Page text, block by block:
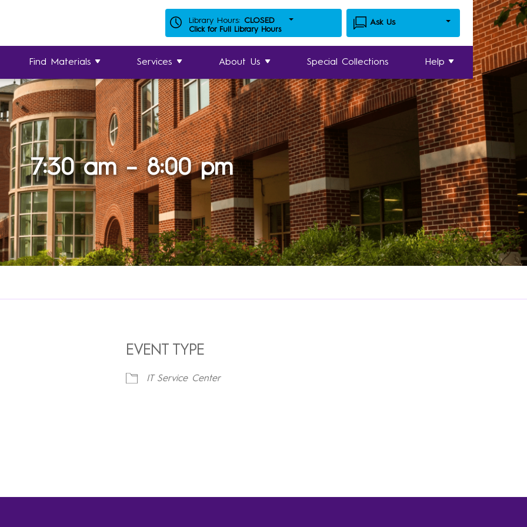
Library Hours: CLOSED
Click for Full Library Hours
Ask Us
Find Materials Services About Us Special Collections Help
7:30 am – 8:00 pm
EVENT TYPE
IT Service Center